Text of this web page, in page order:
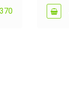
370